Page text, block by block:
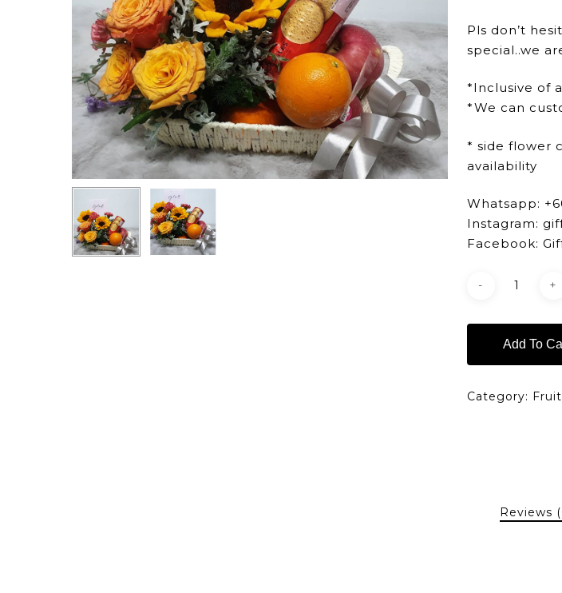
Hit enter to search or ESC to close
Pls don’t
special..we
*Inclusive of
*We can
* side flower
availability
Whatsapp:
Instagram:
Facebook:
Add To
Category:
Reviews